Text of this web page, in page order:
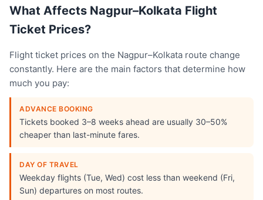
What Affects Nagpur–Kolkata Flight
Ticket Prices?
Flight ticket prices on the Nagpur–Kolkata route change
constantly. Here are the main factors that determine how
much you pay:
ADVANCE BOOKING
Tickets booked 3–8 weeks ahead are usually 30–50%
cheaper than last-minute fares.
DAY OF TRAVEL
Weekday flights (Tue, Wed) cost less than weekend (Fri,
Sun) departures on most routes.